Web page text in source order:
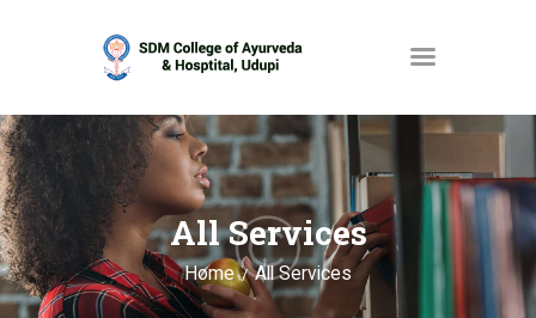
All Services
Home All Services
HOME
ABOUT
SERVICES
OPAC